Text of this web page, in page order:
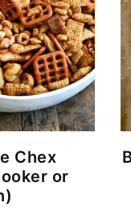
Chex
or